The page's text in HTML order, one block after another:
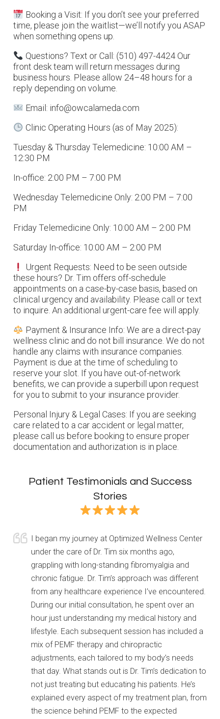
Booking a Visit: If you don’t see your preferred
time, please join the waitlist—we’ll notify you ASAP
when something opens up.
Questions? Text or Call: (510) 497-4424 Our
front desk team will return messages during
business hours. Please allow 24–48 hours for a
reply depending on volume.
Email: info@owcalameda.com
Clinic Operating Hours (as of May 2025):
Tuesday & Thursday Telemedicine: 10:00 AM –
12:30 PM
In-office: 2:00 PM – 7:00 PM
Wednesday Telemedicine Only: 2:00 PM – 7:00
PM
Friday Telemedicine Only: 10:00 AM – 2:00 PM
Saturday In-office: 10:00 AM – 2:00 PM
Urgent Requests: Need to be seen outside
these hours? Dr. Tim offers off-schedule
appointments on a case-by-case basis, based on
clinical urgency and availability. Please call or text
to inquire. An additional urgent-care fee will apply.
Payment & Insurance Info: We are a direct-pay
wellness clinic and do not bill insurance. We do not
handle any claims with insurance companies.
Payment is due at the time of scheduling to
reserve your slot. If you have out-of-network
benefits, we can provide a superbill upon request
for you to submit to your insurance provider.
Personal Injury & Legal Cases: If you are seeking
care related to a car accident or legal matter,
please call us before booking to ensure proper
documentation and authorization is in place.
Patient Testimonials and Success
Stories
I began my journey at Optimized Wellness Center
under the care of Dr. Tim six months ago,
grappling with long-standing fibromyalgia and
chronic fatigue. Dr. Tim’s approach was different
from any healthcare experience I’ve encountered.
During our initial consultation, he spent over an
hour just understanding my medical history and
lifestyle. Each subsequent session has included a
mix of PEMF therapy and chiropractic
adjustments, each tailored to my body’s needs
that day. What stands out is Dr. Tim’s dedication to
not just treating but educating his patients. He’s
explained every aspect of my treatment plan, from
the science behind PEMF to the expected